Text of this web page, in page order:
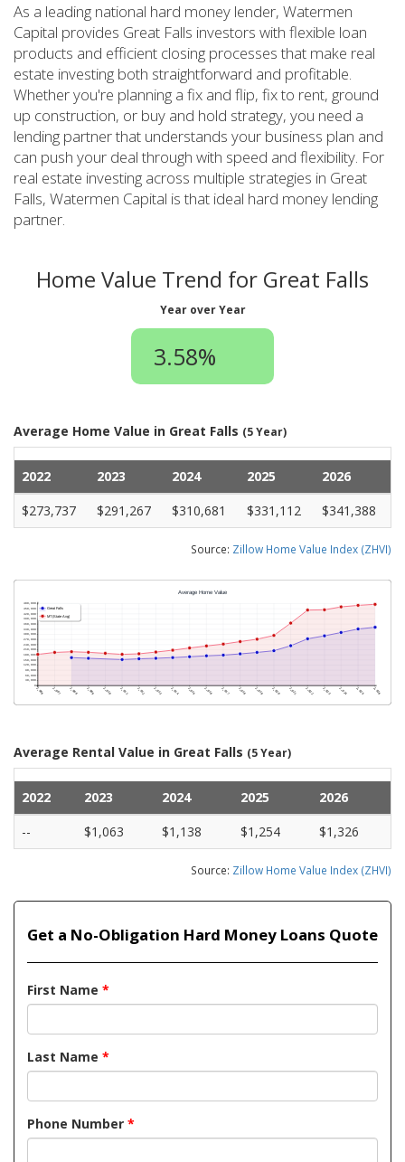
As a leading national hard money lender, Watermen
Capital provides Great Falls investors with flexible loan
products and efficient closing processes that make real
estate investing both straightforward and profitable.
Whether you're planning a fix and flip, fix to rent, ground
up construction, or buy and hold strategy, you need a
lending partner that understands your business plan and
can push your deal through with speed and flexibility. For
real estate investing across multiple strategies in Great
Falls, Watermen Capital is that ideal hard money lending
partner.
Home Value Trend for Great Falls
Year over Year
3.58%
Average Home Value in Great Falls (5 Year)
2022 2023 2024 2025
2026
$273,737
$291,267 $310,681 $331,112 $341,388
Source: Zillow Home Value Index (ZHVI)
Average Rental Value in Great Falls (5 Year)
2022 2023 2024 2025
2026
--
$1,063 $1,138 $1,254 $1,326
Source: Zillow Home Value Index (ZHVI)
Get a No-Obligation Hard Money Loans Quote
First Name *
Last Name *
Phone Number *